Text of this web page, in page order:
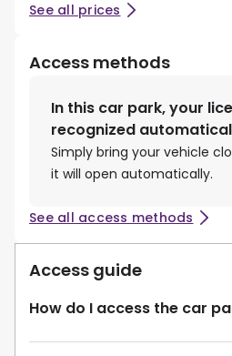
See all prices
Access methods
In this car park, your
recognized
Simply bring your vehicle
it will open automatically.
See all access methods
Access guide
How do I access the car